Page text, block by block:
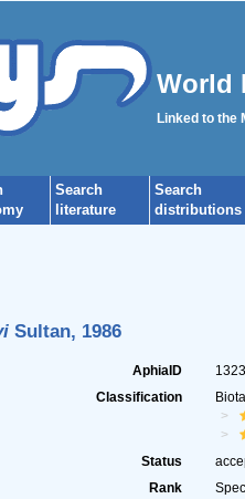
World
Linked to the
Search
literature
Search
distributions
Sultan, 1986
AphiaID
Classification
Status
Rank